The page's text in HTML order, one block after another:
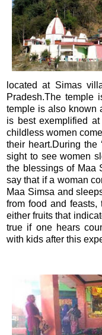
located at Simas
Pradesh.The temple
temple is also known
is best exemplified
childless women
their heart.During the
sight to see women
the blessings of Maa
say that if a woman
Maa Simsa and
from food and
either fruits that
true if one hears
with kids after this